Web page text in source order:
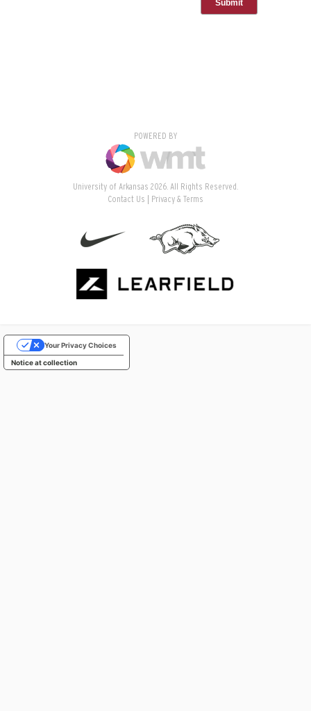
POWERED BY
University of Arkansas 2026. All Rights Reserved.
Contact Us
Privacy & Terms
Notice at collection
Your Privacy Choices